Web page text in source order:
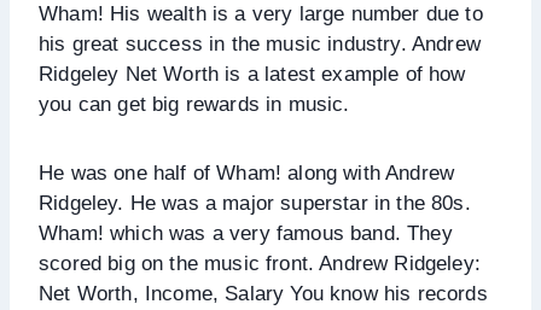
Wham! His wealth is a very large number due to
his great success in the music industry. Andrew
Ridgeley Net Worth is a latest example of how
you can get big rewards in music.
He was one half of Wham! along with Andrew
Ridgeley. He was a major superstar in the 80s.
Wham! which was a very famous band. They
scored big on the music front. Andrew Ridgeley:
Net Worth, Income, Salary You know his records